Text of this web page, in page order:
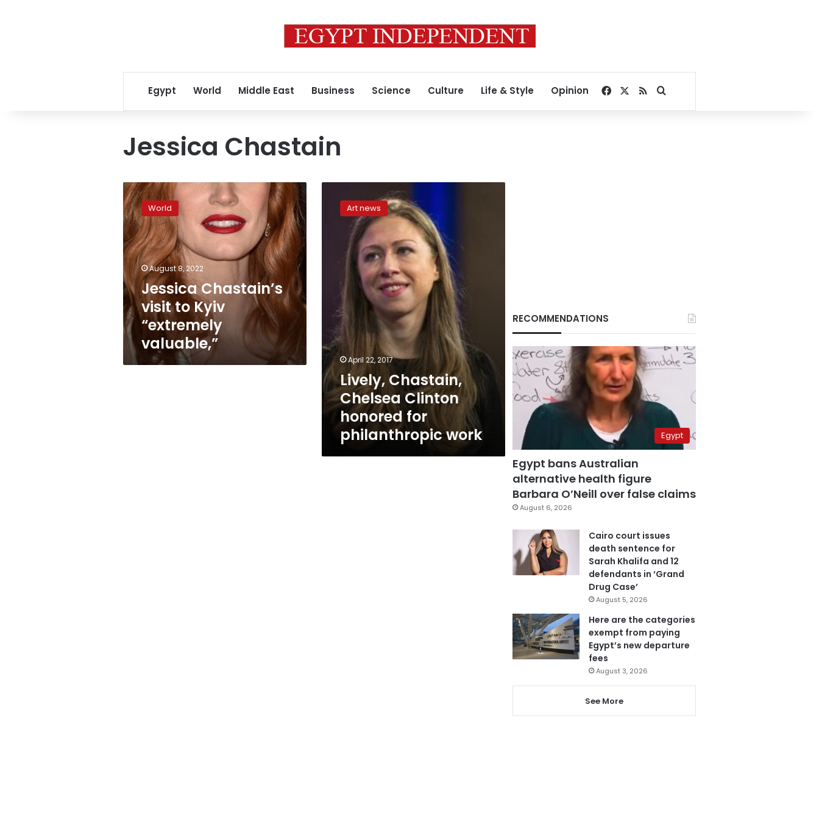
Egypt World Middle East Business Science Culture Life & Style Opinion Facebook
RSSSearch for
Jessica Chastain
Jessica
Chastain’s
visit
to
Kyiv
“extremely
valuable,”
World
August 8, 2022
Jessica Chastain’s
visit to Kyiv
“extremely
valuable,”
Chastain,
Chelsea
honored
philanthropic
Art news
April 22, 2017
Lively, Chastain,
Chelsea Clinton
honored for
philanthropic work
RECOMMENDATIONS
Egypt
Egypt bans Australian
alternative health figure
Barbara O’Neill over false claims
August 6, 2026
Cairo court issues
death sentence for
Sarah Khalifa and 12
defendants in ‘Grand
Drug Case’
August 5, 2026
Here are the categories
exempt from paying
Egypt’s new departure
fees
August 3, 2026
See More